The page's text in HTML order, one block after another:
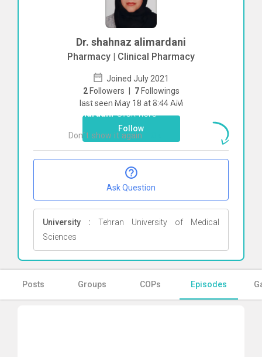
Dr. shahnaz alimardani
Pharmacy | Clinical Pharmacy
Joined July 2021
2 Followers | 7 Followings
last seen May 18 at 8:44 AM
Follow
Ask Question
University : Tehran University of Medical
Sciences
Posts Groups COPs Episodes
To start direct chat with shahnaz
alimardaniClick here
Don`t show it again